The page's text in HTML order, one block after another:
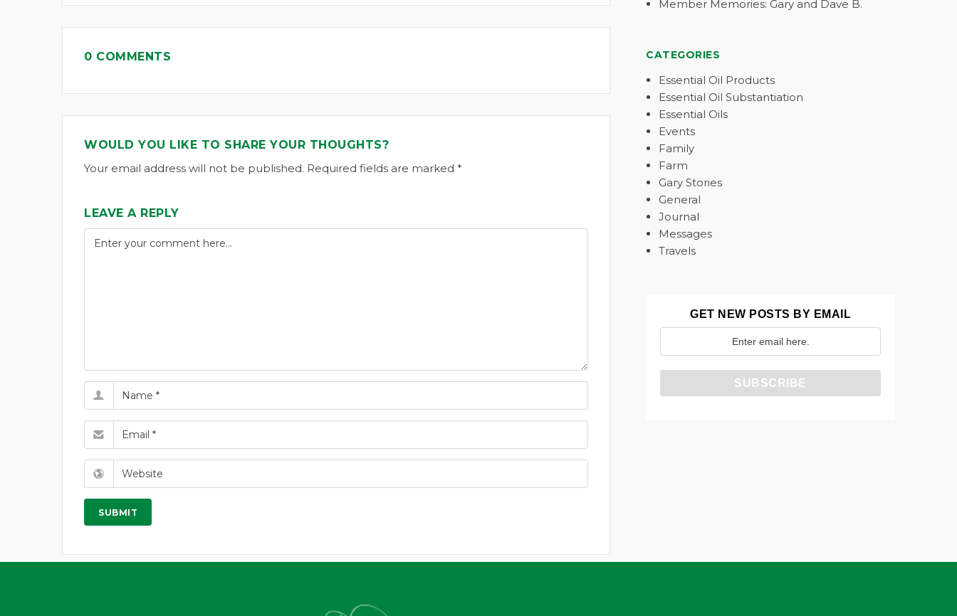
0 COMMENTS
WOULD YOU LIKE TO SHARE YOUR THOUGHTS?
Your email address will not be published. Required fields are marked *
LEAVE A REPLY
Member Memories: Gary and Dave B.
CATEGORIES
Essential Oil Products
Essential Oil Substantiation
Essential Oils
Events
Family
Farm
Gary Stories
General
Journal
Messages
Travels
GET NEW POSTS BY EMAIL